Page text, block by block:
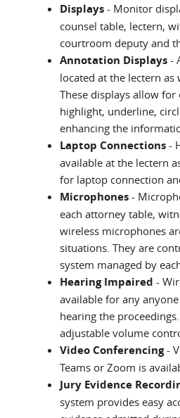
Displays - Monitor
counsel table, lectern,
courtroom deputy and
Annotation Displays -
located at the lectern as
These displays allow
highlight, underline,
enhancing the
Laptop Connections -
available at the lectern
for laptop connection
Microphones -
each attorney table,
wireless microphones
situations. They are
system managed by
Hearing Impaired -
available for any
hearing the
adjustable volume
Video Conferencing-
Teams or Zoom is
Jury Evidence
system provides easy